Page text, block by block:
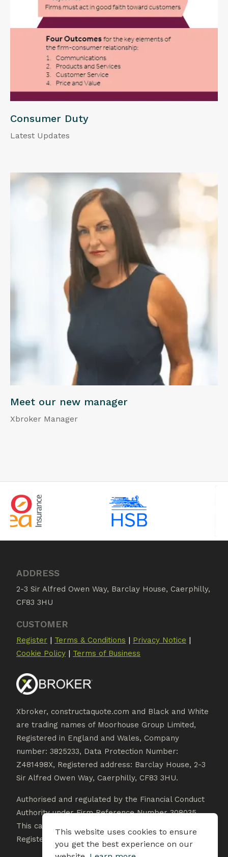
This website uses cookies to ensure
you get the best experience on our
Consumer Duty
Latest Updates
Meet our new manager
Xbroker Manager
ADDRESS
2-3 Sir Alfred Owen Way, Barclay House, Caerphilly,
CF83 3HU
CUSTOMER
Register | Terms & Conditions | Privacy Notice |
Cookie Policy | Terms of Business
Xbroker, constructaquote.com and Black and White
are trading names of Moorhouse Group Limited,
Registered in England and Wales, Company
number: 3825233, Data Protection Number:
Z481498X, Registered address: Barclay House, 2-3
Sir Alfred Owen Way, Caerphilly, CF83 3HU.
Authorised and regulated by the Financial Conduct
Authority under Firm Reference Number 308035.
This can be checked on the Financial Services
Register at www.fca.org.uk/register.